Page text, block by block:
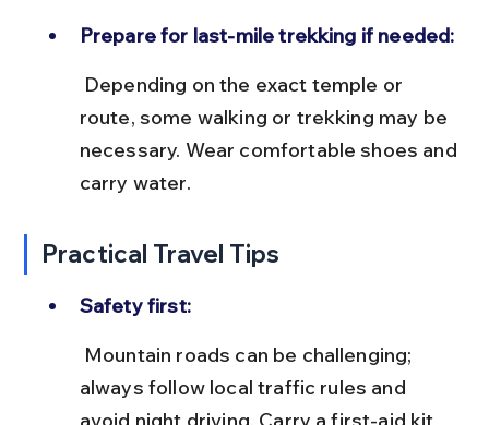
Prepare for last-mile trekking if needed:
route, some walking or trekking may be
necessary. Wear comfortable shoes and
carry water.
Practical Travel Tips
Safety first:
always follow local traffic rules and
avoid night driving. Carry a first-aid kit